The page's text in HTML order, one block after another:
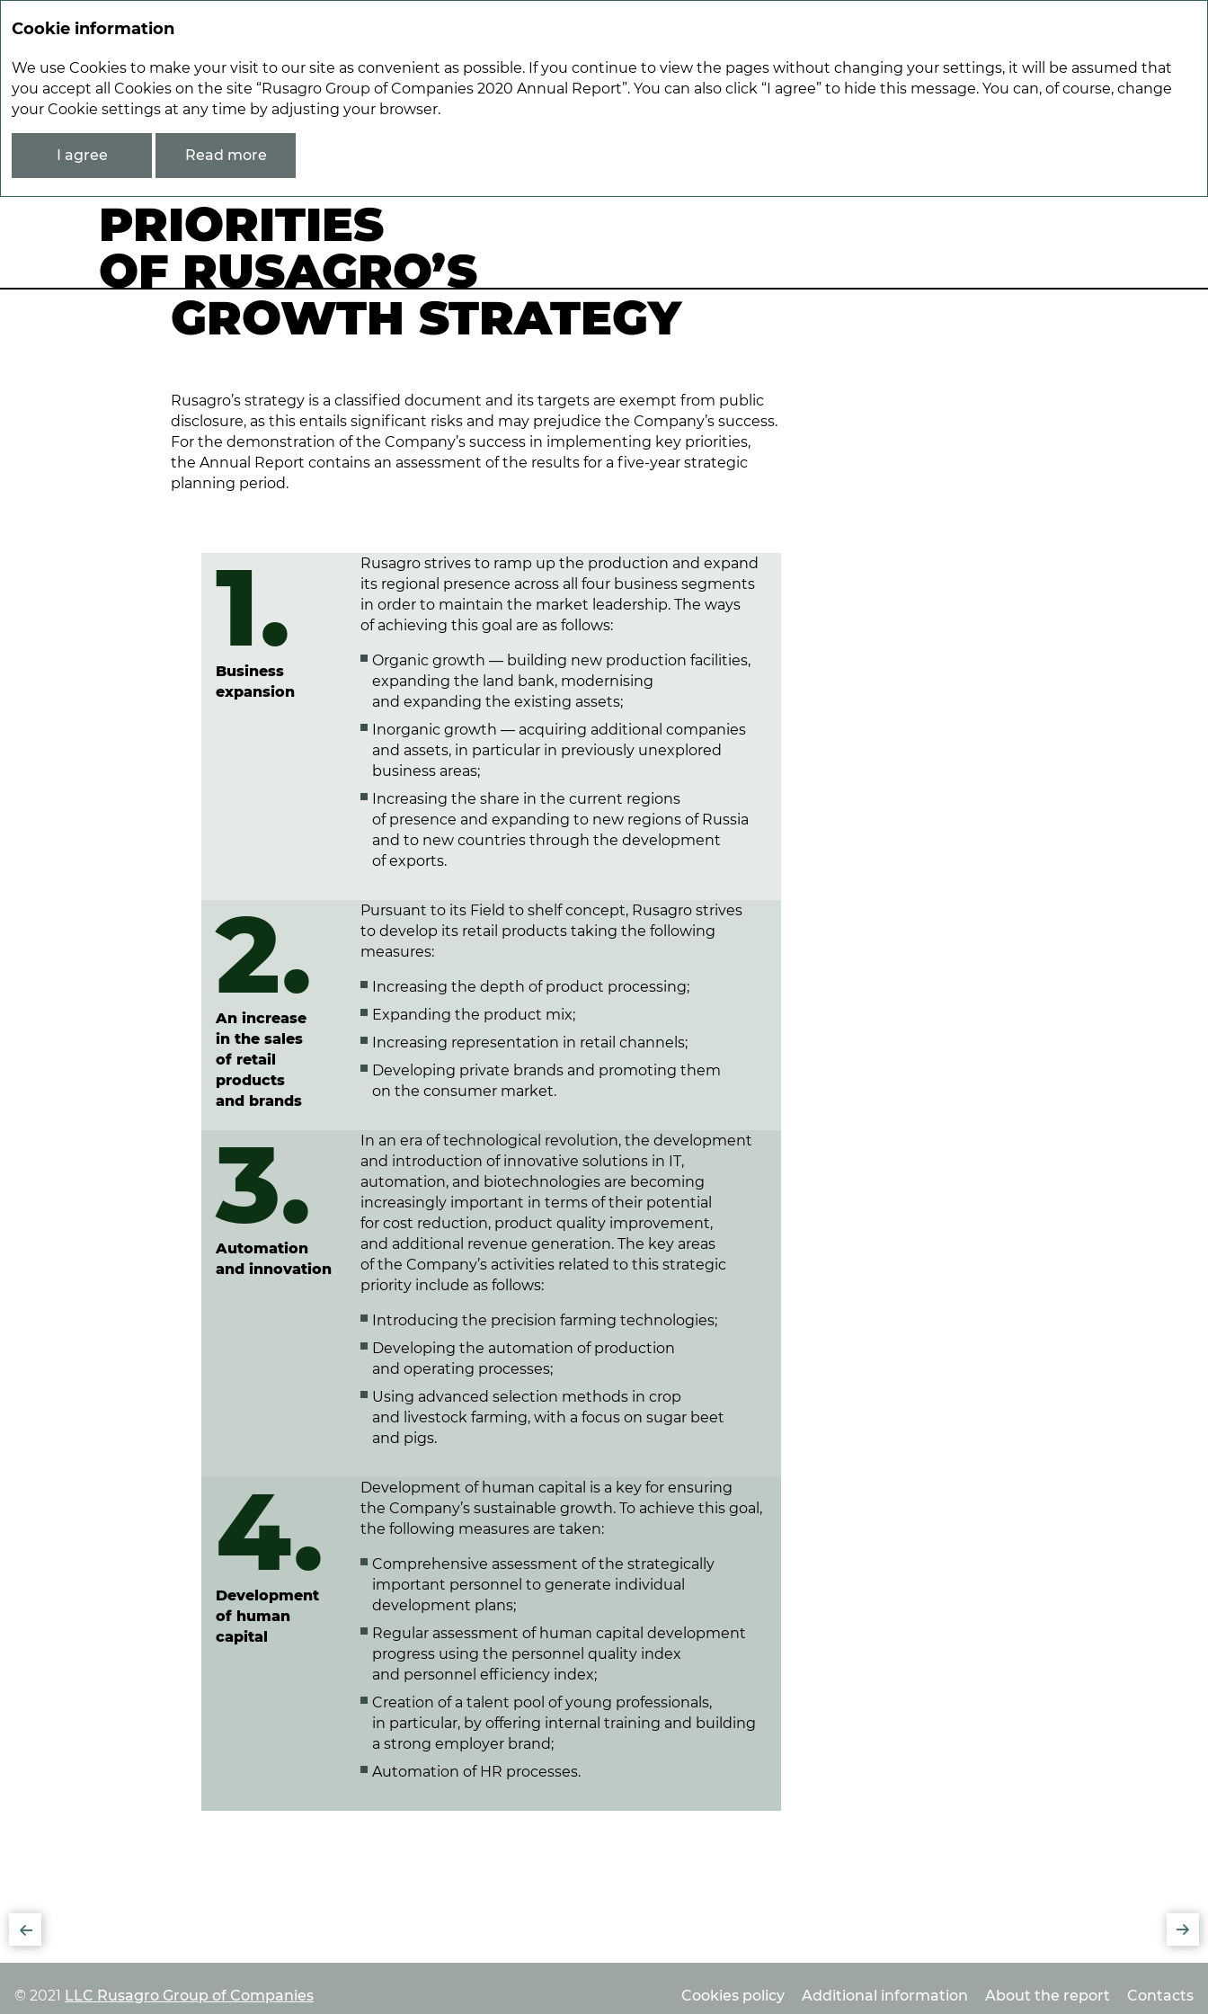
PRIORITIES
OF RUSAGRO’S
GROWTH STRATEGY
Rusagro’s strategy is a classified document and its targets are exempt from public
disclosure, as this entails significant risks and may prejudice the Company’s success.
For the demonstration of the Company’s success in implementing key priorities,
the Annual Report contains an assessment of the results for a five-year strategic
planning period.
1.
Business
expansion
Rusagro strives to ramp up the production and expand
its regional presence across all four business segments
in order to maintain the market leadership. The ways
of achieving this goal are as follows:
Organic growth — building new production facilities,
expanding the land bank, modernising
and expanding the existing assets;
Inorganic growth — acquiring additional companies
and assets, in particular in previously unexplored
business areas;
Increasing the share in the current regions
of presence and expanding to new regions of Russia
and to new countries through the development
of exports.
2.
An increase
in the sales
of retail
products
and brands
Pursuant to its Field to shelf concept, Rusagro strives
to develop its retail products taking the following
measures:
Increasing the depth of product processing;
Expanding the product mix;
Increasing representation in retail channels;
Developing private brands and promoting them
on the consumer market.
3.
Automation
and innovation
In an era of technological revolution, the development
and introduction of innovative solutions in IT,
automation, and biotechnologies are becoming
increasingly important in terms of their potential
for cost reduction, product quality improvement,
and additional revenue generation. The key areas
of the Company’s activities related to this strategic
priority include as follows:
Introducing the precision farming technologies;
Developing the automation of production
and operating processes;
Using advanced selection methods in crop
and livestock farming, with a focus on sugar beet
and pigs.
4.
Development
of human
capital
Development of human capital is a key for ensuring
the Company’s sustainable growth. To achieve this goal,
the following measures are taken:
Comprehensive assessment of the strategically
important personnel to generate individual
development plans;
Regular assessment of human capital development
progress using the personnel quality index
and personnel efficiency index;
Creation of a talent pool of young professionals,
in particular, by offering internal training and building
a strong employer brand;
Automation of HR processes.
© 2021 LLC Rusagro Group of Companies Cookies policy Additional information About the report Contacts
Cookie information
We use Cookies to make your visit to our site as convenient as possible. If you continue to view the pages without changing your settings, it will be assumed that
you accept all Cookies on the site “Rusagro Group of Companies 2020 Annual Report”. You can also click “I agree” to hide this message. You can, of course, change
your Cookie settings at any time by adjusting your browser.
I agree Read more